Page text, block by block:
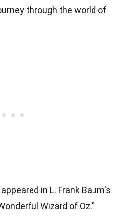
through the world of
in L. Frank Baum's
Wizard of Oz."